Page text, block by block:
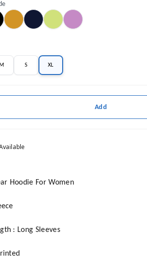
M S XL
Add
Hoodie For Women
: Long Sleeves